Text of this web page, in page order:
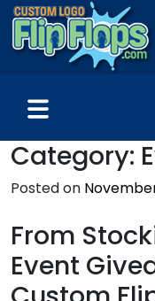
Skip
content
Category:
Posted on
From
Event